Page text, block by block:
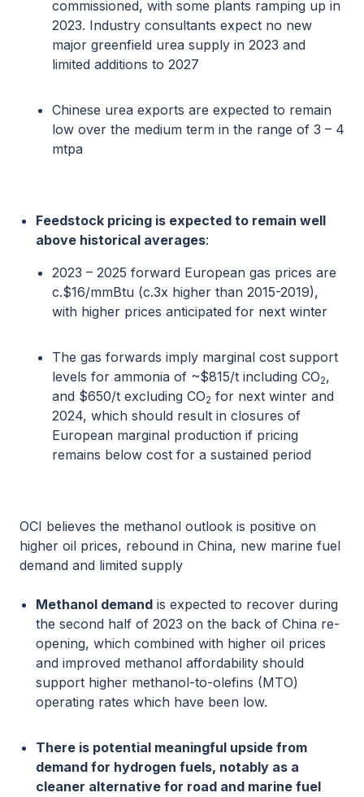
commissioned, with some plants ramping up in
2023. Industry consultants expect no new
major greenfield urea supply in 2023 and
limited additions to 2027
Chinese urea exports are expected to remain
low over the medium term in the range of 3 – 4
mtpa
Feedstock pricing is expected to remain well
above historical averages:
2023 – 2025 forward European gas prices are
c.$16/mmBtu (c.3x higher than 2015-2019),
with higher prices anticipated for next winter
The gas forwards imply marginal cost support
levels for ammonia of ~$815/t including CO2,
and $650/t excluding CO2 for next winter and
2024, which should result in closures of
European marginal production if pricing
remains below cost for a sustained period
OCI believes the methanol outlook is positive on
higher oil prices, rebound in China, new marine fuel
demand and limited supply
Methanol demand is expected to recover during
the second half of 2023 on the back of China re-
opening, which combined with higher oil prices
and improved methanol affordability should
support higher methanol-to-olefins (MTO)
operating rates which have been low.
There is potential meaningful upside from
demand for hydrogen fuels, notably as a
cleaner alternative for road and marine fuel